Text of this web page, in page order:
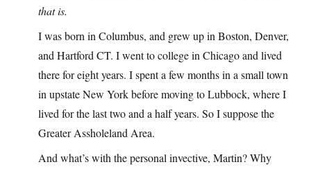
that is.
I was born in Columbus, and grew up in Boston, Denver,
and Hartford CT. I went to college in Chicago and lived
there for eight years. I spent a few months in a small town
in upstate New York before moving to Lubbock, where I
lived for the last two and a half years. So I suppose the
Greater Assholeland Area.
And what’s with the personal invective, Martin? Why